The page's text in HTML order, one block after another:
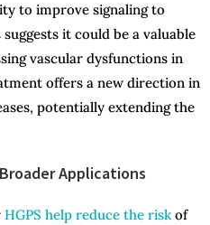
to improve signaling to
it could be a valuable
vascular dysfunctions in
offers a new direction in
potentially extending the
Applications
HGPS help reduce the riskof